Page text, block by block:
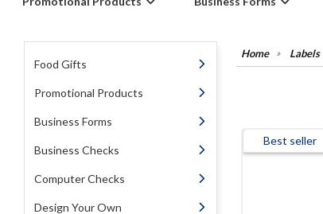
Food Gifts
Promotional Products
Business Forms
Business Checks
Computer Checks
Design Your Own
Labels
Best seller